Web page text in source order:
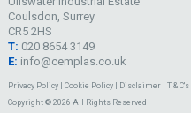
Coulsdon, Surrey
CR5 2HS
T: 020 8654 3149
E: info@cemplas.co.uk
Privacy Policy| Cookie Policy| Disclaimer| T & C's
Copyright © 2026 All Rights Reserved